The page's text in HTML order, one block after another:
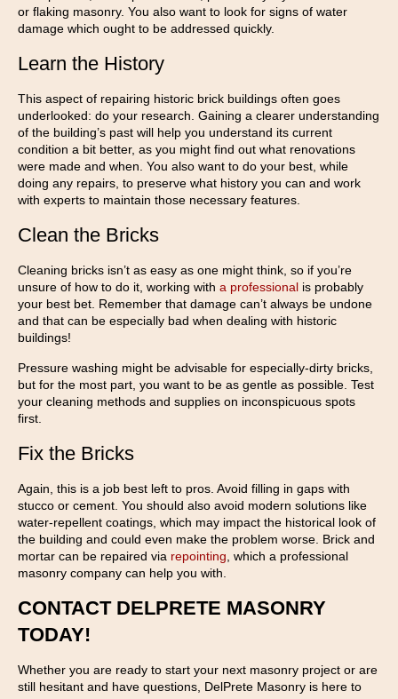
or flaking masonry. You also want to look for signs of water
damage which ought to be addressed quickly.
Learn the History
This aspect of repairing historic brick buildings often goes
underlooked: do your research. Gaining a clearer understanding
of the building’s past will help you understand its current
condition a bit better, as you might find out what renovations
were made and when. You also want to do your best, while
doing any repairs, to preserve what history you can and work
with experts to maintain those necessary features.
Clean the Bricks
Cleaning bricks isn’t as easy as one might think, so if you’re
unsure of how to do it, working with a professional is probably
your best bet. Remember that damage can’t always be undone
and that can be especially bad when dealing with historic
buildings!
Pressure washing might be advisable for especially-dirty bricks,
but for the most part, you want to be as gentle as possible. Test
your cleaning methods and supplies on inconspicuous spots
first.
Fix the Bricks
Again, this is a job best left to pros. Avoid filling in gaps with
stucco or cement. You should also avoid modern solutions like
water-repellent coatings, which may impact the historical look of
the building and could even make the problem worse. Brick and
mortar can be repaired via repointing , which a professional
masonry company can help you with.
CONTACT DELPRETE MASONRY
TODAY!
Whether you are ready to start your next masonry project or are
still hesitant and have questions, DelPrete Masonry is here to